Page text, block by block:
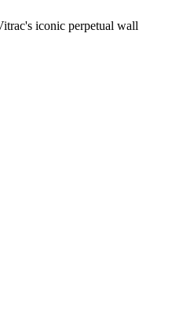
iconic perpetual wall